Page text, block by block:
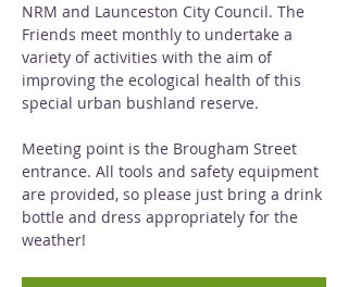
NRM and Launceston City Council. The
Friends meet monthly to undertake a
variety of activities with the aim of
improving the ecological health of this
special urban bushland reserve.
Meeting point is the Brougham Street
entrance. All tools and safety equipment
are provided, so please just bring a drink
bottle and dress appropriately for the
weather!